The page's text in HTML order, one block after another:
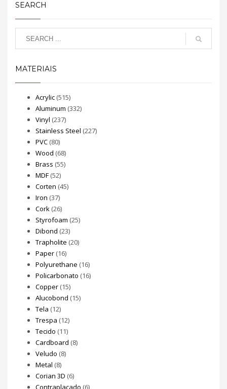
SEARCH
MATERIAIS
Acrylic (515)
Aluminum (332)
Vinyl (237)
Stainless Steel (227)
PVC (80)
Wood (68)
Brass (55)
MDF (52)
Corten (45)
Iron (37)
Cork (26)
Styrofoam (25)
Dibond (23)
Trapholite (20)
Paper (16)
Polyurethane (16)
Policarbonato (16)
Copper (15)
Alucobond (15)
Tela (12)
Trespa (12)
Tecido (11)
Cardboard (8)
Veludo (8)
Metal (8)
Corian 3D (6)
Contraplacado (6)